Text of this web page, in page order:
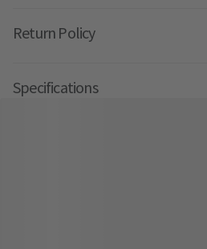
Return Policy
Specifications